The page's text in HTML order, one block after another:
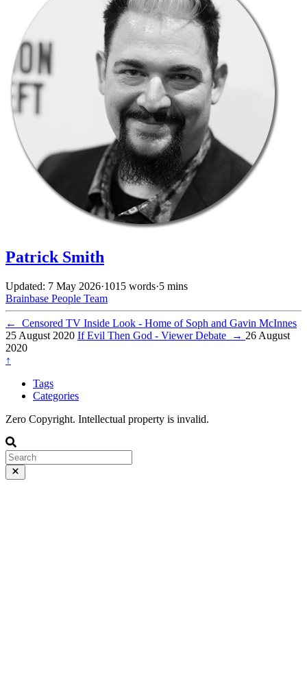
Patrick Smith
Updated: 7 May 2026·1015 words·5 mins
Brainbase People Team
←
Censored TV Inside Look - Home of Soph and Gavin McInnes
25 August 2020 If Evil Then God - Viewer Debate → 26 August
2020
↑
Tags
Categories
Zero Copyright. Intellectual property is invalid.